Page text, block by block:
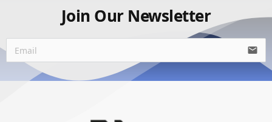
Join Our Newsletter
email